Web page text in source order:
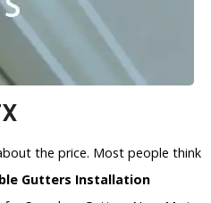
the price. Most people think
Gutters Installation